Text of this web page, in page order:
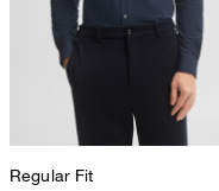
Regular Fit